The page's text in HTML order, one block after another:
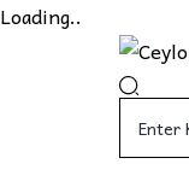
Loading..